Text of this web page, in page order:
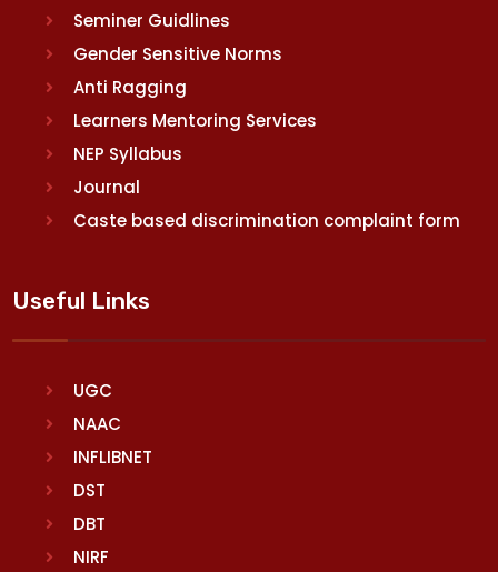
Seminer Guidlines
Gender Sensitive Norms
Anti Ragging
Learners Mentoring Services
NEP Syllabus
Journal
Caste based discrimination complaint form
Useful Links
UGC
NAAC
INFLIBNET
DST
DBT
NIRF